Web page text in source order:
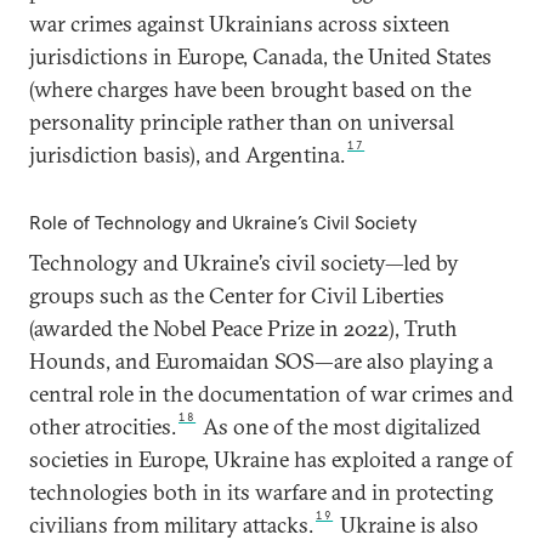
war crimes against Ukrainians across sixteen
jurisdictions in Europe, Canada, the United States
(where charges have been brought based on the
personality principle rather than on universal
jurisdiction basis), and Argentina.17
Role of Technology and Ukraine’s Civil Society
Technology and Ukraine’s civil society—led by
groups such as the Center for Civil Liberties
(awarded the Nobel Peace Prize in 2022), Truth
Hounds, and Euromaidan SOS—are also playing a
central role in the documentation of war crimes and
other atrocities.18
As one of the most digitalized
societies in Europe, Ukraine has exploited a range of
technologies both in its warfare and in protecting
civilians from military attacks.19
Ukraine is also